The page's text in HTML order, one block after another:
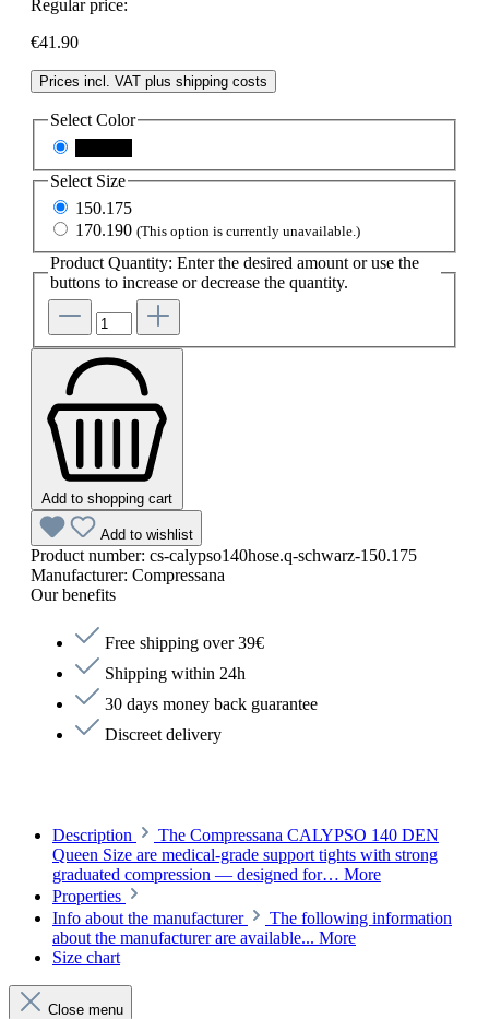
Regular price:
€41.90
Prices incl. VAT plus shipping costs
Select Color
Select Size
150.175
170.190 (This option is currently unavailable.)
Product Quantity: Enter the desired amount or use the
buttons to increase or decrease the quantity.
Add to shopping cart
Add to wishlist
Product number: cs-calypso140hose.q-schwarz-150.175
Manufacturer: Compressana
Our benefits
Free shipping over 39€
Shipping within 24h
30 days money back guarantee
Discreet delivery
Description
The Compressana CALYPSO 140 DEN
Queen Size are medical-grade support tights with strong
graduated compression — designed for… More
Properties
Info about the manufacturer
The following information
about the manufacturer are available... More
Size chart
Close menu